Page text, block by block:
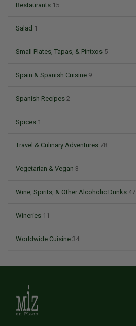
Restaurants 15
Salad 1
Small Plates, Tapas, & Pintxos 5
Spain & Spanish Cuisine 9
Spanish Recipes 2
Spices 1
Travel & Culinary Adventures 78
Vegetarian & Vegan 3
Wine, Spirits, & Other Alcoholic Drinks 47
Wineries 11
Worldwide Cuisine 34